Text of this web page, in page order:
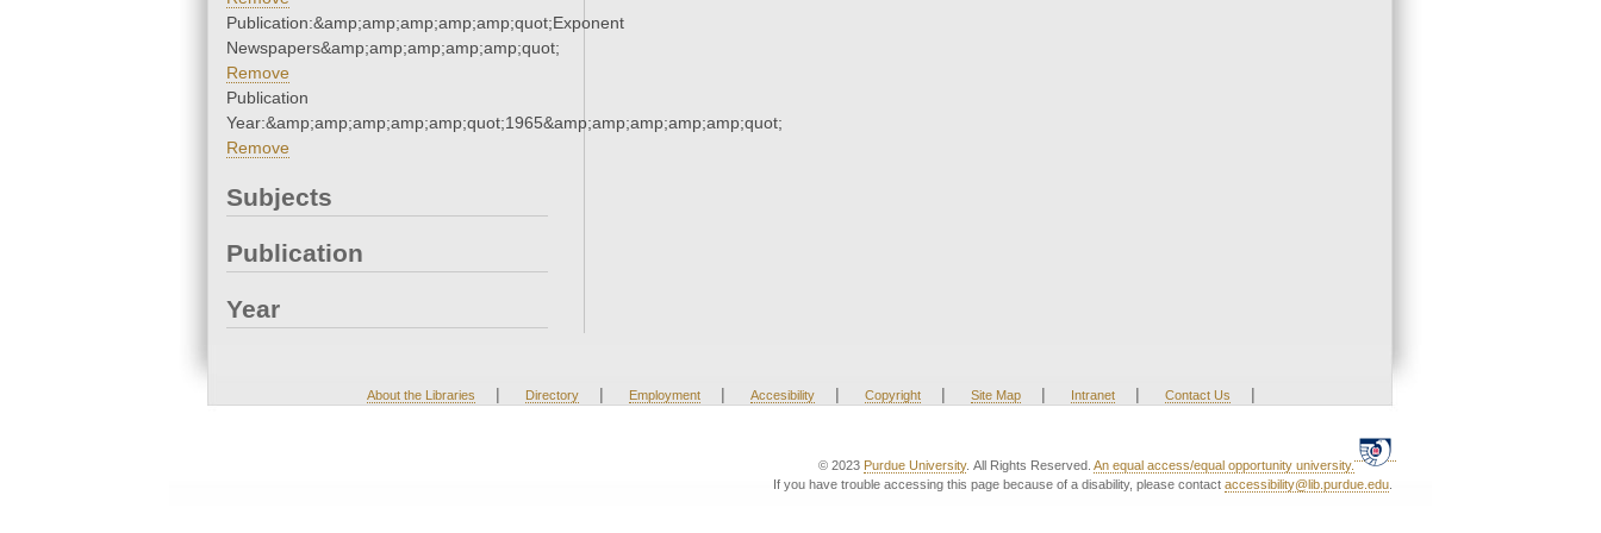
Publication:&amp;amp;amp;amp;amp;quot;Exponent
Newspapers&amp;amp;amp;amp;amp;quot;
Remove
Publication
Year:&amp;amp;amp;amp;amp;quot;1965&amp;amp;amp;amp;amp;quot;
Remove
Subjects
Publication
Year
About the Libraries | Directory | Employment | Accesibility | Copyright | Site Map | Intranet | Contact Us |
© 2023 Purdue University. All Rights Reserved. An equal access/equal opportunity university.
If you have trouble accessing this page because of a disability, please contact accessibility@lib.purdue.edu.